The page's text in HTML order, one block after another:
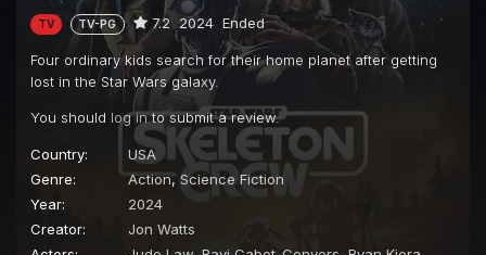
TV TV-PG 7.2 2024 Ended
Four ordinary kids search for their home planet after getting
lost in the Star Wars galaxy.
You should log into submit a review.
Country:
USA
Genre:
Action, Science Fiction
Year:
2024
Creator:
Jon Watts